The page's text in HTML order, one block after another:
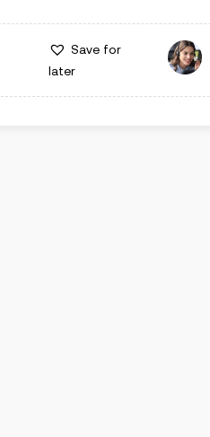
Save for
later